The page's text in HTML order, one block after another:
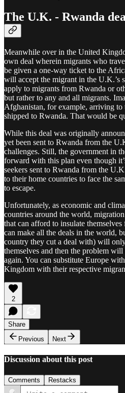
The U.K. - Rwanda
Meanwhile over in the United
own deal wherein migrants who
be given a one-way ticket to the
will accept the migrant in the U.K.’s
apply to migrants from Rwanda or
but rather to any and all migrants.
Afghanistan, for example, arriving
shipped to Rwanda. That would be
While this deal was originally
yet been sent to Rwanda from the
challenges. Still, the government in
forward with this plan even though
seekers sent to Rwanda from the
to their home countries to face the
to escape.
Unfortunately, as economic and
countries around the world,
that can afford to insulate
can make all the deals in the world,
country they cut a deal with) will
themselves and then the problem
again. You can substitute Europe
Kingdom with their respective
2
Share
Previous
Next
Discussion about this post
Comments Restacks